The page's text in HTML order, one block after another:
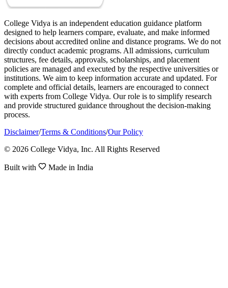
College Vidya is an independent education guidance platform
designed to help learners compare, evaluate, and make informed
decisions about accredited online and distance programs. We do not
directly conduct academic programs. All admissions, curriculum
structures, fee details, approvals, scholarships, and placement
policies are managed and executed by the respective universities or
institutions. We aim to keep information accurate and updated. For
complete and official details, learners are encouraged to connect
with experts from College Vidya. Our role is to simplify research
and provide structured guidance throughout the decision-making
process.
Disclaimer/Terms & Conditions/Our Policy
© 2026 College Vidya, Inc. All Rights Reserved
Built with Made in India